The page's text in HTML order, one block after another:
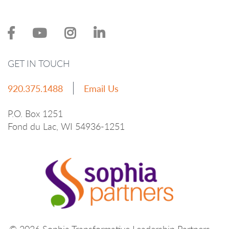
GET IN TOUCH
920.375.1488
Email Us
P.O. Box 1251
Fond du Lac, WI 54936-1251